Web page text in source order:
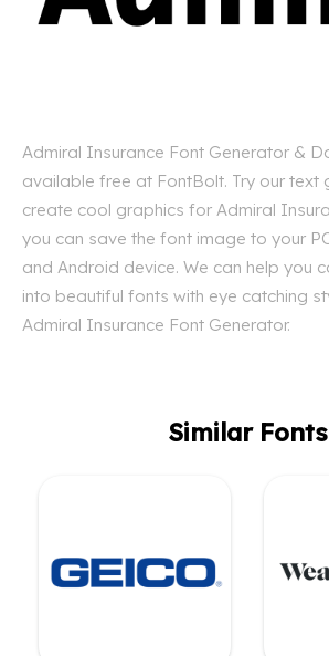
Admiral Insurance Font Generator &
available free at FontBolt. Try our text
create cool graphics for Admiral
you can save the font image to your
and Android device. We can help you
into beautiful fonts with eye catching
Admiral Insurance Font Generator.
Similar Fonts